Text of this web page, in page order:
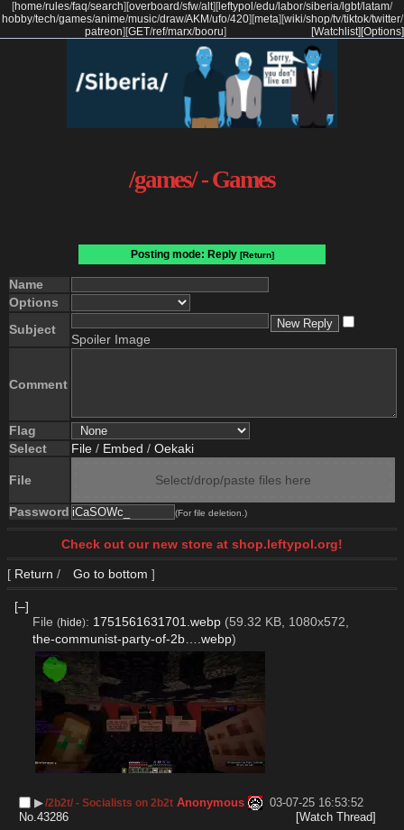
[home/rules/faq/search] [overboard/sfw/alt] [ leftypol /edu/labor/siberia/lgbt/latam/
hobby/tech/games/anime/music/draw/AKM/ufo/420] [meta] [wiki/shop/tv/tiktok/twitter/
patreon] [GET/ref/marx/booru] [Options]
[Watchlist]
/games/ - Games
Posting mode: Reply [Return]
Name
Options
Subject
Spoiler Image
Comment
Flag
Select
File / Embed / Oekaki
File Select/drop/paste files here
Password (For file deletion.)
Check out our new store at shop.leftypol.org!
[ Return / Go to bottom ]
[–]
File (hide): 1751561631701.webp (59.32 KB, 1080x572,
the-communist-party-of-2b….webp)
▶︎/2b2t/ - Socialists on 2b2t Anonymous
03-07-25 16:53:52
No.43286 [Watch Thread]